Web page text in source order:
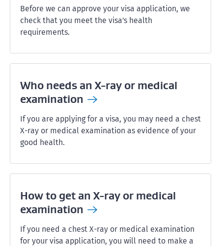
Before we can approve your visa application, we
check that you meet the visa's health
requirements.
Who needs an X-ray or medical
examination
If you are applying for a visa, you may need a chest
X-ray or medical examination as evidence of your
good health.
How to get an X-ray or medical
examination
If you need a chest X-ray or medical examination
for your visa application, you will need to make a